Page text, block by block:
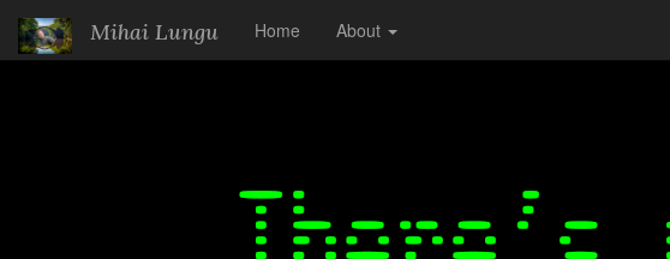
Mihai Lungu Home About